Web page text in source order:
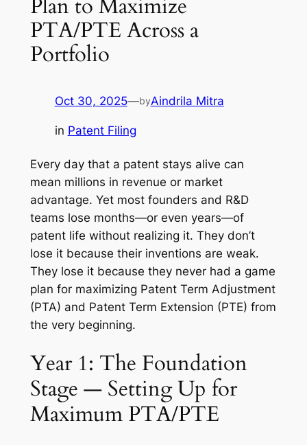
Plan to Maximize
PTA/PTE Across a
Portfolio
Oct 30, 2025—byAindrila Mitra
in Patent Filing
Every day that a patent stays alive can
mean millions in revenue or market
advantage. Yet most founders and R&D
teams lose months—or even years—of
patent life without realizing it. They don’t
lose it because their inventions are weak.
They lose it because they never had a game
plan for maximizing Patent Term Adjustment
(PTA) and Patent Term Extension (PTE) from
the very beginning.
Year 1: The Foundation
Stage — Setting Up for
Maximum PTA/PTE